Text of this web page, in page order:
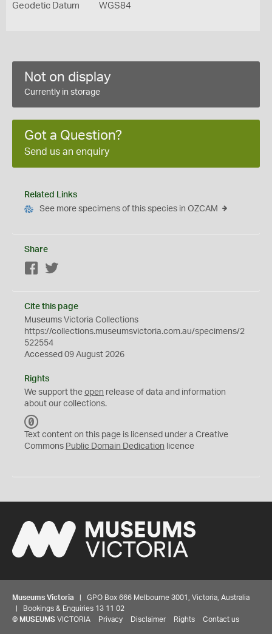
Geodetic Datum WGS84
Not on display
Currently in storage
Got a Question?
Send us an enquiry
Related Links
See more specimens of this species in OZCAM
Share
Facebook
Cite this page
Museums Victoria Collections
https://collections.museumsvictoria.com.au/specimens/2
522554
Accessed 09 August 2026
Rights
We support the open release of data and information
about our collections.
C
0
Text content on this page is licensed under a Creative
Commons Public Domain Dedication licence
Museums Victoria | GPO Box 666 Melbourne 3001, Victoria, Australia
| Bookings & Enquiries 13 11 02
© MUSEUMS VICTORIA Privacy Disclaimer Rights Contact us